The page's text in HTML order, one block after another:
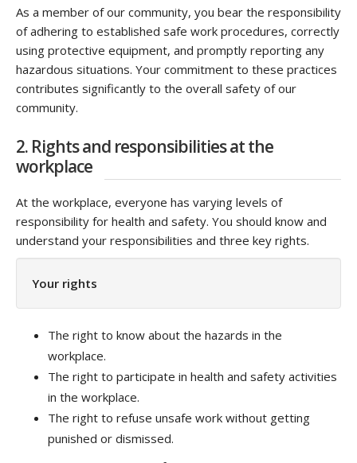
As a member of our community, you bear the responsibility
of adhering to established safe work procedures, correctly
using protective equipment, and promptly reporting any
hazardous situations. Your commitment to these practices
contributes significantly to the overall safety of our
community.
2. Rights and responsibilities at the
workplace
At the workplace, everyone has varying levels of
responsibility for health and safety. You should know and
understand your responsibilities and three key rights.
Your rights
The right to know about the hazards in the
workplace.
The right to participate in health and safety activities
in the workplace.
The right to refuse unsafe work without getting
punished or dismissed.